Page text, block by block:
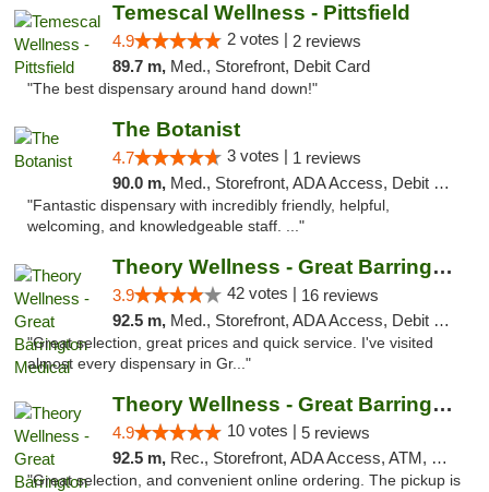
Temescal Wellness - Pittsfield
4.9 2 votes | 2 reviews
89.7 m, Med., Storefront, Debit Card
"The best dispensary around hand down!"
The Botanist
4.7 3 votes | 1 reviews
90.0 m, Med., Storefront, ADA Access, Debit Card
"Fantastic dispensary with incredibly friendly, helpful,
welcoming, and knowledgeable staff. ..."
Theory Wellness - Great Barrington Medical
3.9 42 votes | 16 reviews
92.5 m, Med., Storefront, ADA Access, Debit Card
"Great selection, great prices and quick service. I've visited
almost every dispensary in Gr..."
Theory Wellness - Great Barrington Recreat...
4.9 10 votes | 5 reviews
92.5 m, Rec., Storefront, ADA Access, ATM, Debit Card, Pickup
"Great selection, and convenient online ordering. The pickup is